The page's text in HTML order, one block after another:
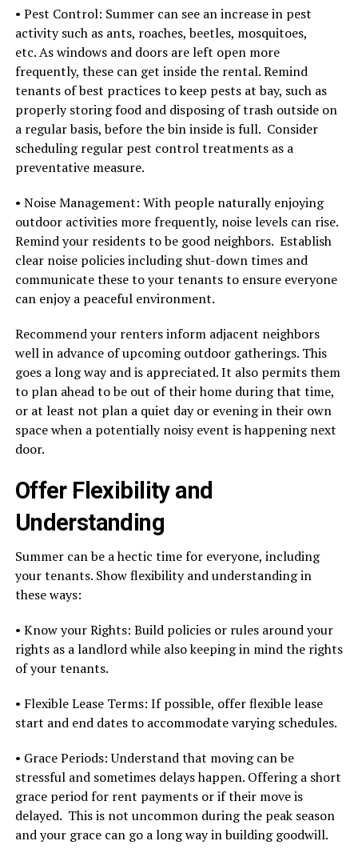
• Pest Control: Summer can see an increase in pest
activity such as ants, roaches, beetles, mosquitoes,
etc. As windows and doors are left open more
frequently, these can get inside the rental. Remind
tenants of best practices to keep pests at bay, such as
properly storing food and disposing of trash outside on
a regular basis, before the bin inside is full. Consider
scheduling regular pest control treatments as a
preventative measure.
• Noise Management: With people naturally enjoying
outdoor activities more frequently, noise levels can rise.
Remind your residents to be good neighbors. Establish
clear noise policies including shut-down times and
communicate these to your tenants to ensure everyone
can enjoy a peaceful environment.
Recommend your renters inform adjacent neighbors
well in advance of upcoming outdoor gatherings. This
goes a long way and is appreciated. It also permits them
to plan ahead to be out of their home during that time,
or at least not plan a quiet day or evening in their own
space when a potentially noisy event is happening next
door.
Offer Flexibility and
Understanding
Summer can be a hectic time for everyone, including
your tenants. Show flexibility and understanding in
these ways:
• Know your Rights: Build policies or rules around your
rights as a landlord while also keeping in mind the rights
of your tenants.
• Flexible Lease Terms: If possible, offer flexible lease
start and end dates to accommodate varying schedules.
• Grace Periods: Understand that moving can be
stressful and sometimes delays happen. Offering a short
grace period for rent payments or if their move is
delayed. This is not uncommon during the peak season
and your grace can go a long way in building goodwill.